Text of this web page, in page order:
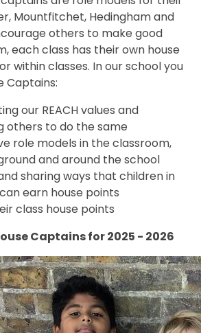
Mountfitchet, Hedingham and
others to make good
each class has their own house
within classes. In our school you
Captains:
our REACH values and
others to do the same
role models in the classroom,
and around the school
sharing ways that children in
earn house points
class house points
Captains for 2025 - 2026